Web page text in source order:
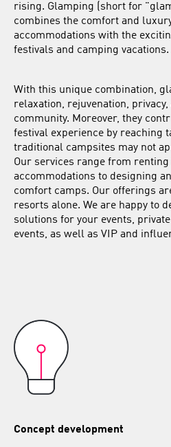
rising. Glamping (short for
combines the comfort and
accommodations with the
festivals and camping vacations.
With this unique combination,
relaxation, rejuvenation, privacy,
community. Moreover, they
festival experience by reaching
traditional campsites may not
Our services range from
accommodations to designing
comfort camps. Our offerings
resorts alone. We are happy to
solutions for your events,
events, as well as VIP and
Concept development